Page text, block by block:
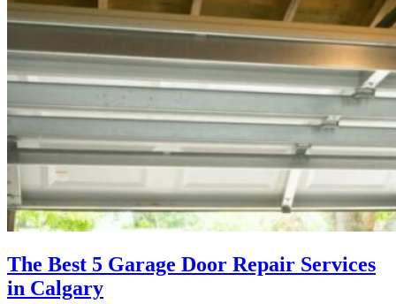
The Best 5 Garage Door Repair Services
in Calgary